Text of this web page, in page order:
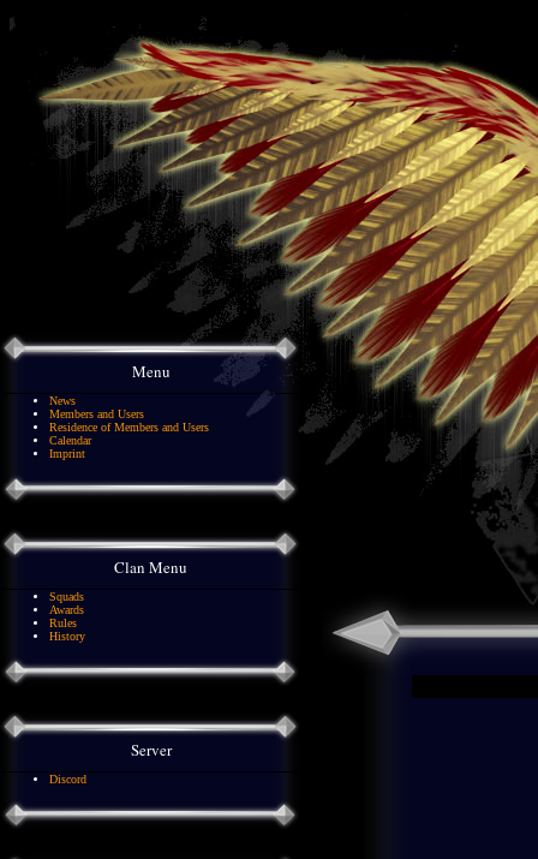
Menu
News
Members and Users
Residence of Members and Users
Calendar
Imprint
Clan Menu
Squads
Awards
Rules
History
Server
Discord